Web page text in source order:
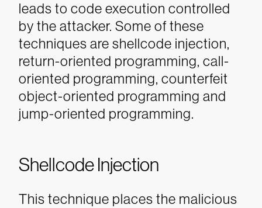
leads to code execution controlled
by the attacker. Some of these
techniques are shellcode injection,
return-oriented programming, call-
oriented programming, counterfeit
object-oriented programming and
jump-oriented programming.
Shellcode Injection
This technique places the malicious